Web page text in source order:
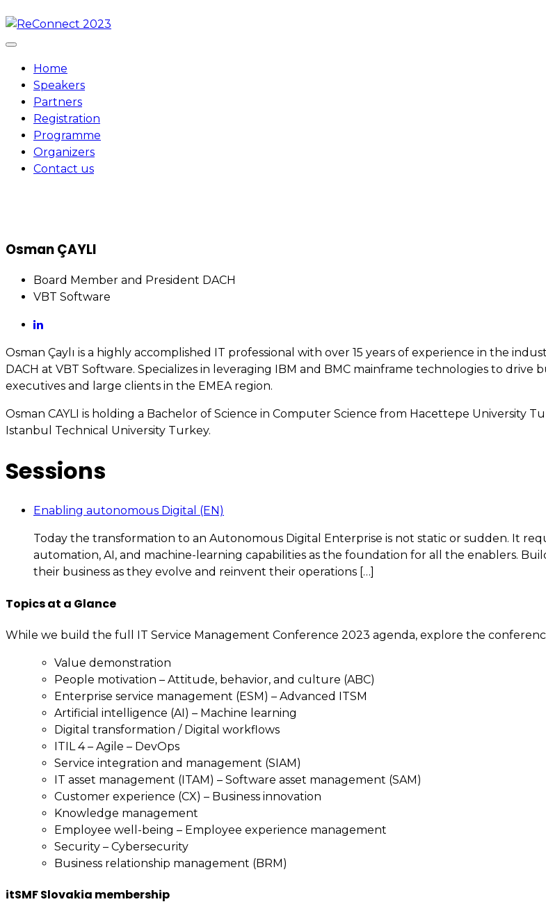
Skip
to
content
Home
Speakers
Partners
Registration
Programme
Organizers
Contact us
Osman ÇAYLI
Board Member and President DACH
VBT Software
Osman Çaylı is a highly accomplished IT professional with over 15 years of experience in the
DACH at VBT Software. Specializes in leveraging IBM and BMC mainframe technologies to
executives and large clients in the EMEA region.
Osman CAYLI is holding a Bachelor of Science in Computer Science from Hacettepe University
Istanbul Technical University Turkey.
Sessions
Enabling autonomous Digital (EN)
Today the transformation to an Autonomous Digital Enterprise is not static or sudden. It
automation, AI, and machine-learning capabilities as the foundation for all the enablers.
their business as they evolve and reinvent their operations […]
Topics at a Glance
While we build the full IT Service Management Conference 2023 agenda, explore the
Value demonstration
People motivation – Attitude, behavior, and culture (ABC)
Enterprise service management (ESM) – Advanced ITSM
Artificial intelligence (AI) – Machine learning
Digital transformation / Digital workflows
ITIL 4 – Agile – DevOps
Service integration and management (SIAM)
IT asset management (ITAM) – Software asset management (SAM)
Customer experience (CX) – Business innovation
Knowledge management
Employee well-being – Employee experience management
Security – Cybersecurity
Business relationship management (BRM)
itSMF Slovakia membership